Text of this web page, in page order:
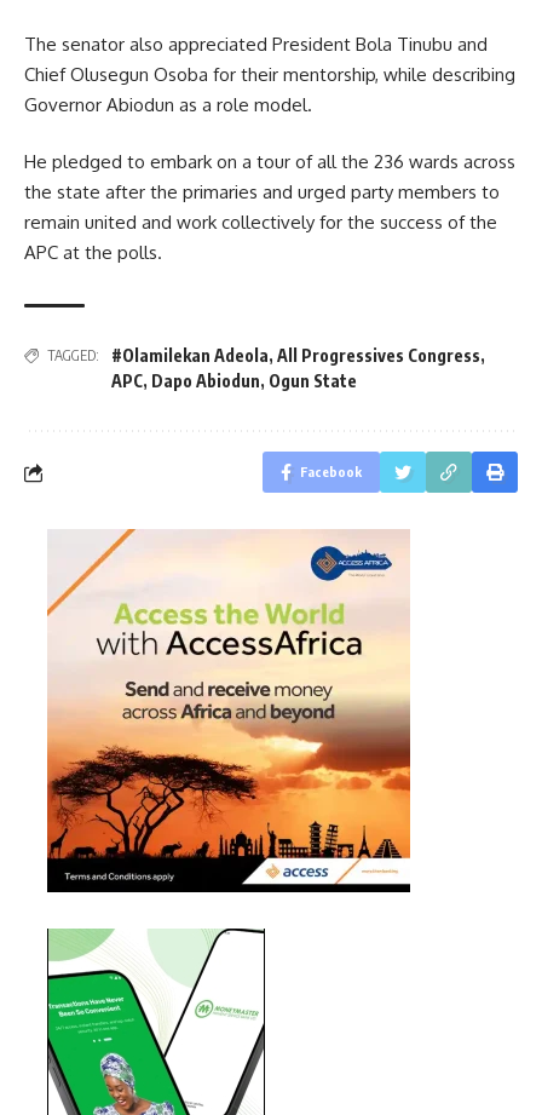
The senator also appreciated President Bola Tinubu and
Chief Olusegun Osoba for their mentorship, while describing
Governor Abiodun as a role model.
He pledged to embark on a tour of all the 236 wards across
the state after the primaries and urged party members to
remain united and work collectively for the success of the
APC at the polls.
TAGGED: #Olamilekan Adeola, All Progressives Congress,
APC, Dapo Abiodun, Ogun State
Facebook